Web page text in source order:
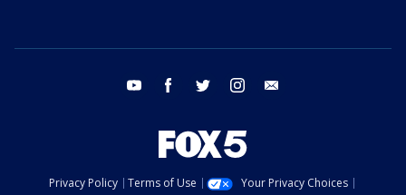
youtube facebook twitter instagram
Privacy Policy Terms of Use
Your Privacy Choices